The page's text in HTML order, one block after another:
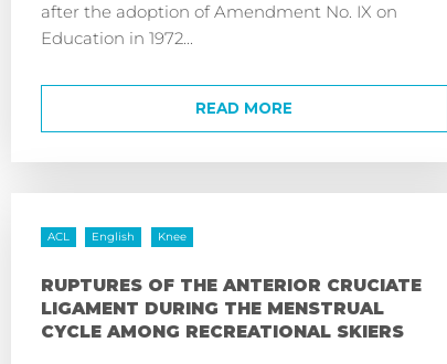
after the adoption of Amendment No. IX on
Education in 1972...
READ MORE
ACL English Knee
RUPTURES OF THE ANTERIOR CRUCIATE
LIGAMENT DURING THE MENSTRUAL
CYCLE AMONG RECREATIONAL SKIERS